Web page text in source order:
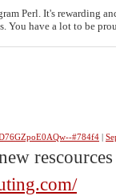
Perl. It's rewarding
You have a lot to be
#784f4 |